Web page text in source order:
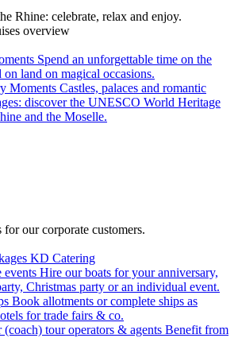
Rhine: celebrate, relax and enjoy.
overview
Spend an unforgettable time on the
on land on magical occasions.
Moments Castles, palaces and romantic
discover the UNESCO World Heritage
and the Moselle.
our corporate customers.
KD Catering
events Hire our boats for your anniversary,
Christmas party or an individual event.
Book allotments or complete ships as
for trade fairs & co.
tour operators & agents Benefit from